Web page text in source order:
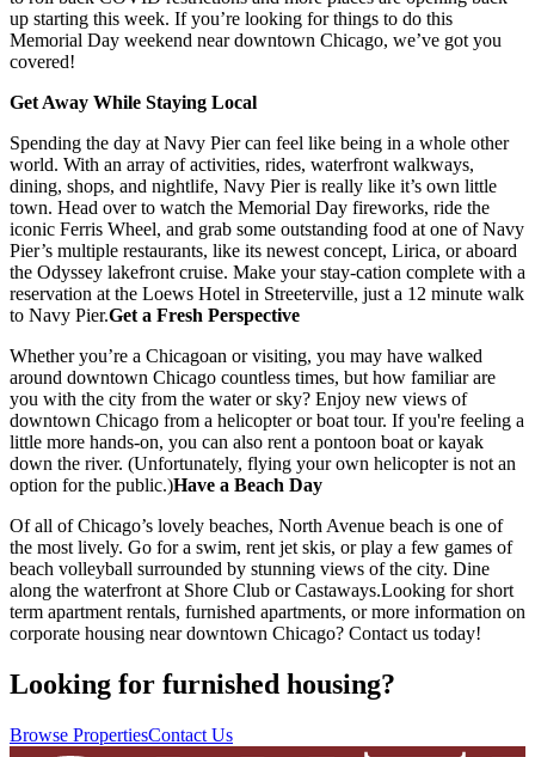
up starting this week. If you’re looking for things to do this
Memorial Day weekend near downtown Chicago, we’ve got you
covered!
Get Away While Staying Local
Spending the day at Navy Pier can feel like being in a whole other
world. With an array of activities, rides, waterfront walkways,
dining, shops, and nightlife, Navy Pier is really like it’s own little
town. Head over to watch the Memorial Day fireworks, ride the
iconic Ferris Wheel, and grab some outstanding food at one of Navy
Pier’s multiple restaurants, like its newest concept, Lirica, or aboard
the Odyssey lakefront cruise. Make your stay-cation complete with a
reservation at the Loews Hotel in Streeterville, just a 12 minute walk
to Navy Pier.Get a Fresh Perspective
Whether you’re a Chicagoan or visiting, you may have walked
around downtown Chicago countless times, but how familiar are
you with the city from the water or sky? Enjoy new views of
downtown Chicago from a helicopter or boat tour. If you're feeling a
little more hands-on, you can also rent a pontoon boat or kayak
down the river. (Unfortunately, flying your own helicopter is not an
option for the public.)Have a Beach Day
Of all of Chicago’s lovely beaches, North Avenue beach is one of
the most lively. Go for a swim, rent jet skis, or play a few games of
beach volleyball surrounded by stunning views of the city. Dine
along the waterfront at Shore Club or Castaways.Looking for short
term apartment rentals, furnished apartments, or more information on
corporate housing near downtown Chicago? Contact us today!
Looking for furnished housing?
Browse PropertiesContact Us